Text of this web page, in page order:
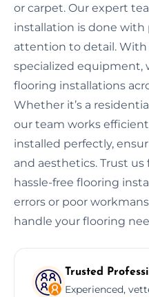
or carpet. Our expert
installation is done with
attention to detail. With
specialized equipment,
flooring installations
Whether it’s a
our team works
installed perfectly,
and aesthetics. Trust us
hassle-free flooring
errors or poor
handle your flooring
Trusted
Experienced,